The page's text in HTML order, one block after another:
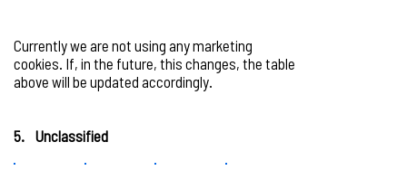
Currently we are not using any marketing
cookies. If, in the future, this changes, the table
above will be updated accordingly.
5. Unclassified